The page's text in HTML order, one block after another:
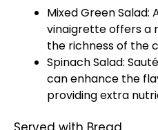
Mixed Green Salad:
vinaigrette offers a
the richness of the
Spinach Salad:
can enhance the
providing extra